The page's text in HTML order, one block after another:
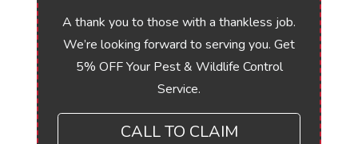
A thank you to those with a thankless job.
We’re looking forward to serving you. Get
5% OFF Your Pest & Wildlife Control
Service.
CALL TO CLAIM